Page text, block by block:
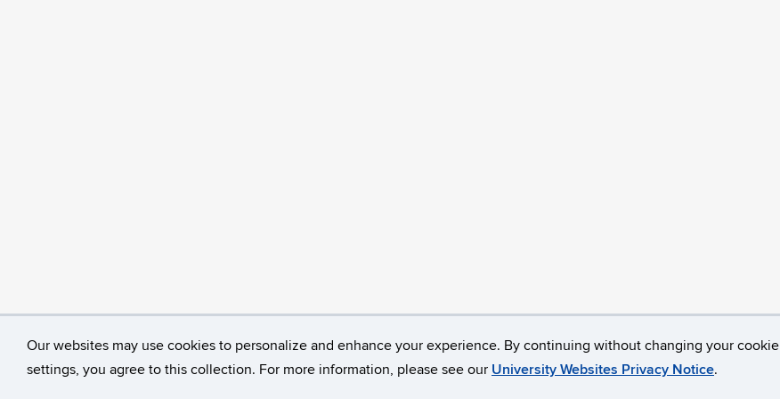
Our websites may use cookies to personalize and enhance your experience. By continuing without changing your cookie
settings, you agree to this collection. For more information, please see our University Websites Privacy Notice.
©University of Connecticut Disclaimers, Privacy & Copyright Accessibility Webmaster Login